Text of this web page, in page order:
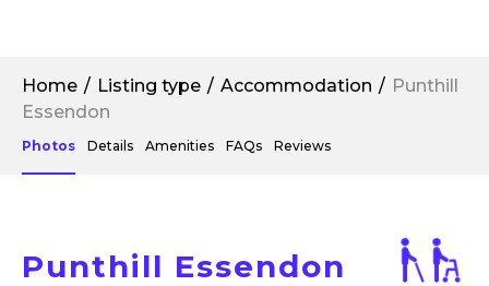
Home Listing type Accommodation
Punthill
Essendon
Photos Details Amenities FAQs Reviews
Punthill Essendon